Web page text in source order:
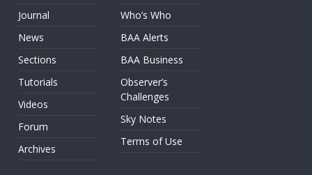
Journal
News
Sections
Tutorials
Videos
Forum
Archives
Who’s Who
BAA Alerts
BAA Business
Observer’s
Challenges
Sky Notes
Terms of Use